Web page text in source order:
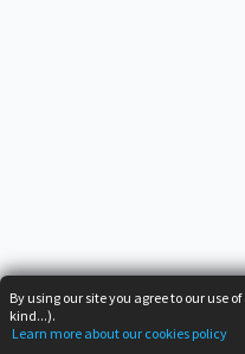
By using our site you agree to our use
kind...).
Learn more about our cookies policy